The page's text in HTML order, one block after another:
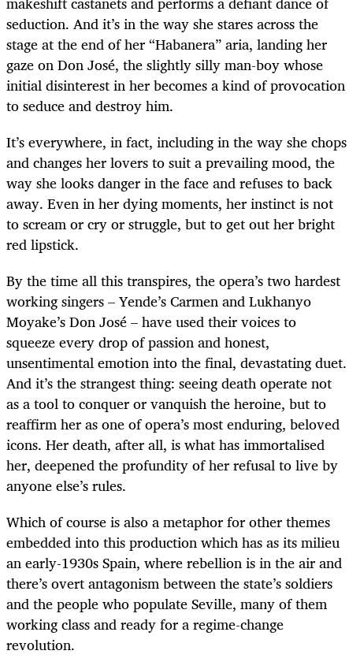
seduction. And it’s in the way she stares across the
stage at the end of her “Habanera” aria, landing her
gaze on Don José, the slightly silly man-boy whose
initial disinterest in her becomes a kind of provocation
to seduce and destroy him.
It’s everywhere, in fact, including in the way she chops
and changes her lovers to suit a prevailing mood, the
way she looks danger in the face and refuses to back
away. Even in her dying moments, her instinct is not
to scream or cry or struggle, but to get out her bright
red lipstick.
By the time all this transpires, the opera’s two hardest
working singers – Yende’s Carmen and Lukhanyo
Moyake’s Don José – have used their voices to
squeeze every drop of passion and honest,
unsentimental emotion into the final, devastating duet.
And it’s the strangest thing: seeing death operate not
as a tool to conquer or vanquish the heroine, but to
reaffirm her as one of opera’s most enduring, beloved
icons. Her death, after all, is what has immortalised
her, deepened the profundity of her refusal to live by
anyone else’s rules.
Which of course is also a metaphor for other themes
embedded into this production which has as its milieu
an early-1930s Spain, where rebellion is in the air and
there’s overt antagonism between the state’s soldiers
and the people who populate Seville, many of them
working class and ready for a regime-change
revolution.